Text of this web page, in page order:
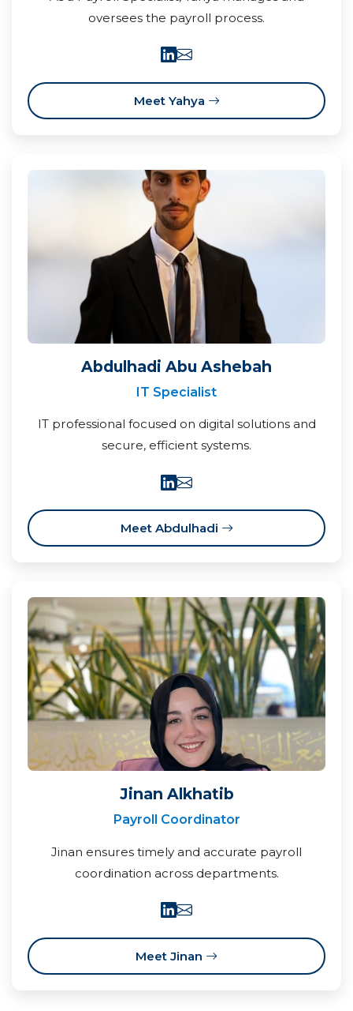
oversees the payroll process.
Meet Yahya
Abdulhadi Abu Ashebah
IT Specialist
IT professional focused on digital solutions and
secure, efficient systems.
Meet Abdulhadi
Jinan Alkhatib
Payroll Coordinator
Jinan ensures timely and accurate payroll
coordination across departments.
Meet Jinan